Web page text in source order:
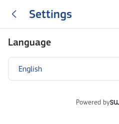
Settings
Language
Powered by